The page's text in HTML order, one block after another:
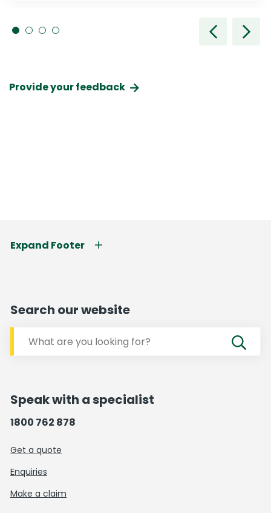
Provide your feedback
Expand Footer
Search our website
Speak with a specialist
1800 762 878
Get a quote
Enquiries
Make a claim